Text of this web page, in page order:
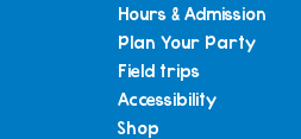
Hours & Admission
Plan Your Party
Field trips
Accessibility
Shop